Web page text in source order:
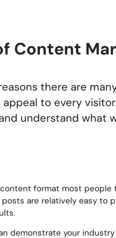
Content
there are
to every
understand what
content format most people
posts are relatively easy to
demonstrate your